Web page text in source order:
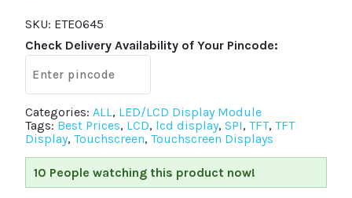
SKU: ETE0645
Check Delivery Availability of Your Pincode:
Categories: ALL, LED/LCD Display Module
Tags: Best Prices, LCD, lcd display, SPI, TFT, TFT
Display, Touchscreen, Touchscreen Displays
10 People watching this product now!